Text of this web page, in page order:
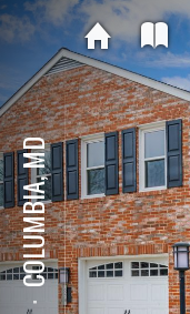
⋅
COLUMBIA, MD